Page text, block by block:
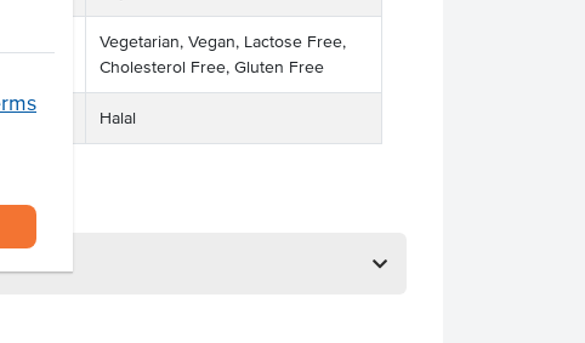
Vegetarian, Vegan, Lactose Free,
Cholesterol Free, Gluten Free
Halal